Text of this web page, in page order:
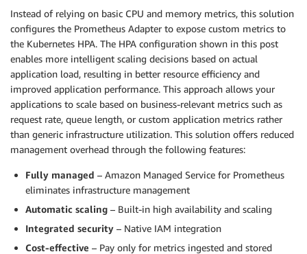
Instead of relying on basic CPU and memory metrics, this solution
configures the Prometheus Adapter to expose custom metrics to
the Kubernetes HPA. The HPA configuration shown in this post
enables more intelligent scaling decisions based on actual
application load, resulting in better resource efficiency and
improved application performance. This approach allows your
applications to scale based on business-relevant metrics such as
request rate, queue length, or custom application metrics rather
than generic infrastructure utilization. This solution offers reduced
management overhead through the following features:
Fully managed – Amazon Managed Service for Prometheus
eliminates infrastructure management
Automatic scaling – Built-in high availability and scaling
Integrated security – Native IAM integration
Cost-effective – Pay only for metrics ingested and stored